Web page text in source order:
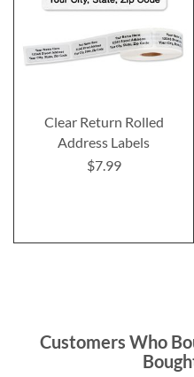
Clear Return Rolled
Address Labels
$7.99
Customers Who